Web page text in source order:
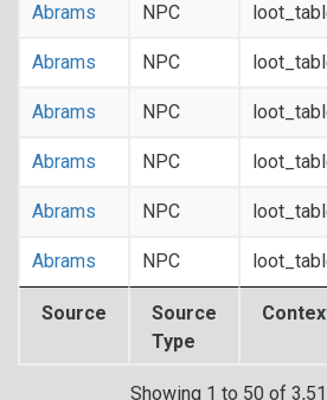
Source
Source
Type
Abrams NPC
Abrams NPC
Abrams NPC
Abrams NPC
Abrams NPC
Abrams NPC
Showing 1 to 50 of